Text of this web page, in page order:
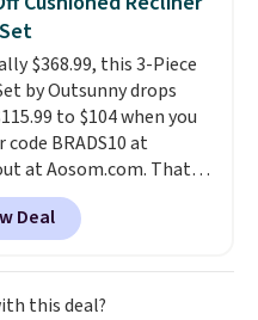
at $39. Otherwise, it
Some items are
so no returns,
or price adjustments
to log in to a free
account to complete
$368.99, this 3-Piece
by Outsunny drops
to $104 when you
code BRADS10 at
at Aosom.com. That's
low price for a set
Target and Walmart
selling this exact
$250! The coffee
faux wood detailing.
Deal
this deal?